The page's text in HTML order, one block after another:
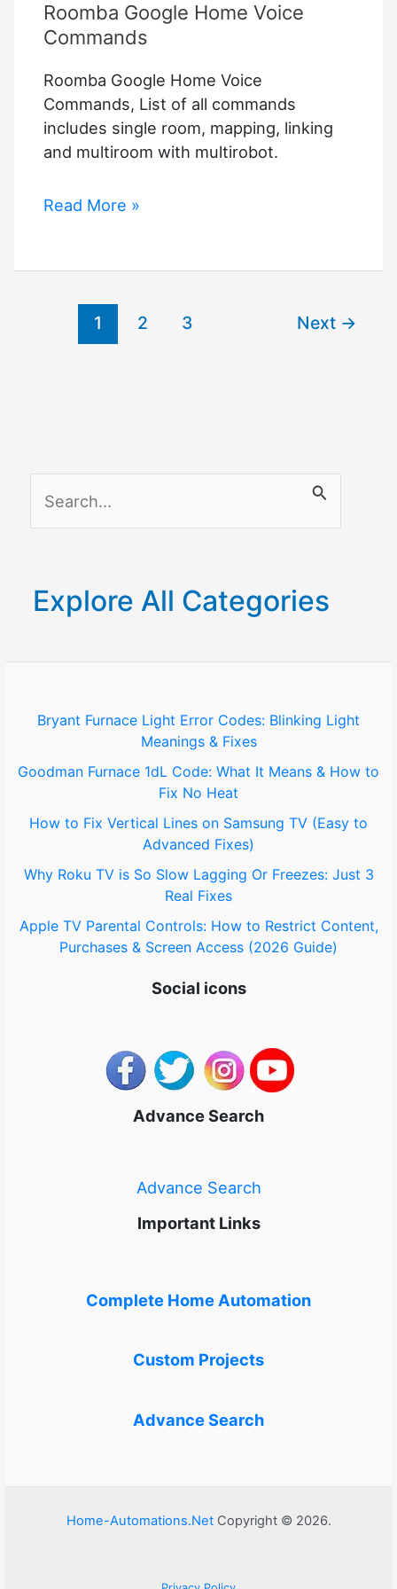
Roomba Google Home Voice
Commands
Roomba Google Home Voice
Commands, List of all commands
includes single room, mapping, linking
and multiroom with multirobot.
Roomba
Voice
Commands
Read More »
1 2 3 Next →
c
o
:
Explore All Categories
Bryant Furnace Light Error Codes: Blinking Light
Meanings & Fixes
Goodman Furnace 1dL Code: What It Means & How to
Fix No Heat
How to Fix Vertical Lines on Samsung TV (Easy to
Advanced Fixes)
Why Roku TV is So Slow Lagging Or Freezes: Just 3
Real Fixes
Apple TV Parental Controls: How to Restrict Content,
Purchases & Screen Access (2026 Guide)
Social icons
Advance Search
Advance Search
Important Links
Complete Home Automation
Custom Projects
Advance Search
Home-Automations.NetCopyright © 2026.